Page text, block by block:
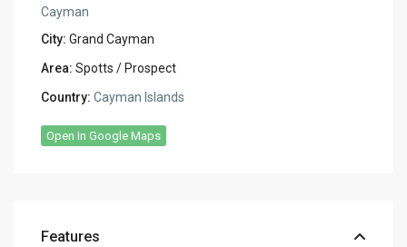
Cayman
City: Grand Cayman
Area: Spotts / Prospect
Country: Cayman Islands
Open In Google Maps
Features